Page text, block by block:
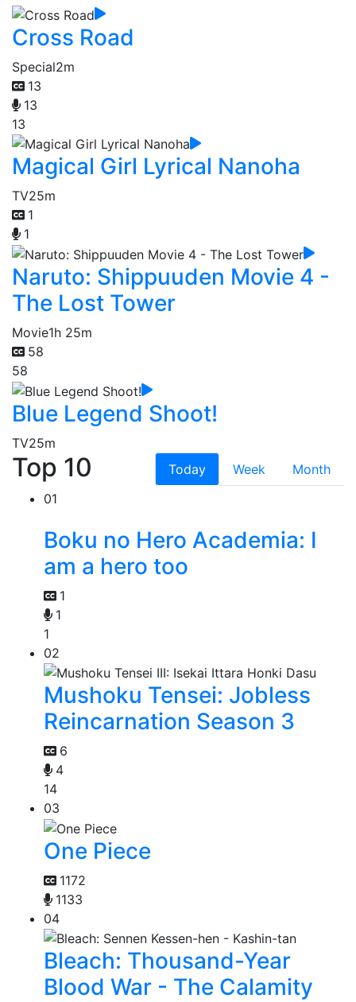
Cross Road
Special2m
13
13
13
Magical Girl Lyrical Nanoha
TV25m
1
1
Naruto: Shippuuden Movie 4 -
The Lost Tower
Movie1h 25m
58
58
Blue Legend Shoot!
TV25m
Top 10 Today Week
Month
01
Boku no Hero Academia: I
am a hero too
1
1
1
02
Mushoku Tensei: Jobless
Reincarnation Season 3
6
4
14
03
One Piece
1172
1133
04
Bleach: Thousand-Year
Blood War - The Calamity